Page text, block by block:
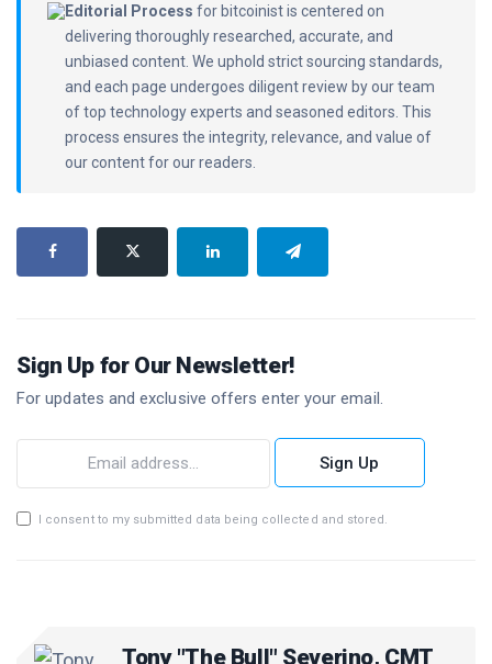
Editorial Process for bitcoinist is centered on
delivering thoroughly researched, accurate, and
unbiased content. We uphold strict sourcing standards,
and each page undergoes diligent review by our team
of top technology experts and seasoned editors. This
process ensures the integrity, relevance, and value of
our content for our readers.
Sign Up for Our Newsletter!
For updates and exclusive offers enter your email.
Sign Up
I consent to my submitted data being collected and stored.
Tony "The Bull" Severino, CMT